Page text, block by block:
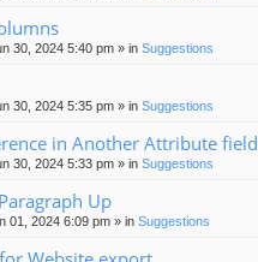
30, 2024 5:40 pm » in Suggestions
30, 2024 5:35 pm » in Suggestions
in Another Attribute field
30, 2024 5:33 pm » in Suggestions
Up
01, 2024 6:09 pm » in Suggestions